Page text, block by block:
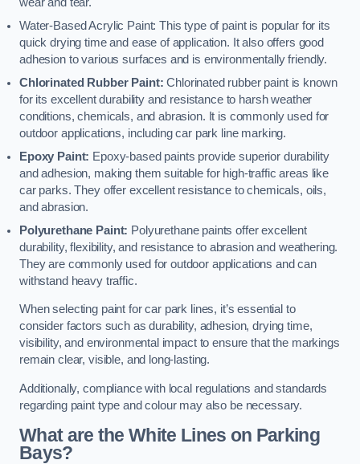
Water-Based Acrylic Paint: This type of paint is popular for its
quick drying time and ease of application. It also offers good
adhesion to various surfaces and is environmentally friendly.
Chlorinated Rubber Paint: Chlorinated rubber paint is known
for its excellent durability and resistance to harsh weather
conditions, chemicals, and abrasion. It is commonly used for
outdoor applications, including car park line marking.
Epoxy Paint: Epoxy-based paints provide superior durability
and adhesion, making them suitable for high-traffic areas like
car parks. They offer excellent resistance to chemicals, oils,
and abrasion.
Polyurethane Paint: Polyurethane paints offer excellent
durability, flexibility, and resistance to abrasion and weathering.
They are commonly used for outdoor applications and can
withstand heavy traffic.
When selecting paint for car park lines, it’s essential to
consider factors such as durability, adhesion, drying time,
visibility, and environmental impact to ensure that the markings
remain clear, visible, and long-lasting.
Additionally, compliance with local regulations and standards
regarding paint type and colour may also be necessary.
What are the White Lines on Parking
Bays?